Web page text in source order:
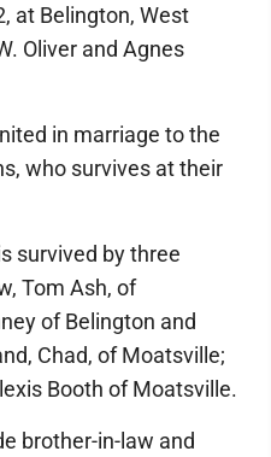
at Belington, West
Oliver and Agnes
in marriage to the
who survives at their
survived by three
Tom Ash, of
of Belington and
Chad, of Moatsville;
Booth of Moatsville.
brother-in-law and